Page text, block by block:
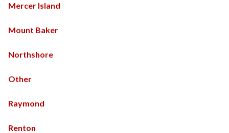
Mercer Island
Mount Baker
Northshore
Other
Raymond
Renton